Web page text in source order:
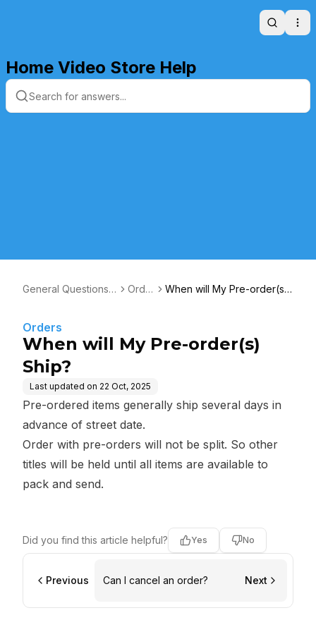
Search
Home Video Store Help
General Questions a
Orde
When will My Pre-order(s)
Orders
When will My Pre-order(s)
Ship?
Last updated on 22 Oct, 2025
Pre-ordered items generally ship several days in
advance of street date.
Order with pre-orders will not be split. So other
titles will be held until all items are available to
pack and send.
Did you find this article helpful? Yes No
Previous Can I cancel an order? Next